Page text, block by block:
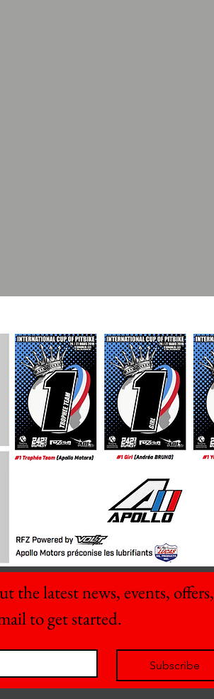
the latest news, events, offers,
to get started.
Subscribe